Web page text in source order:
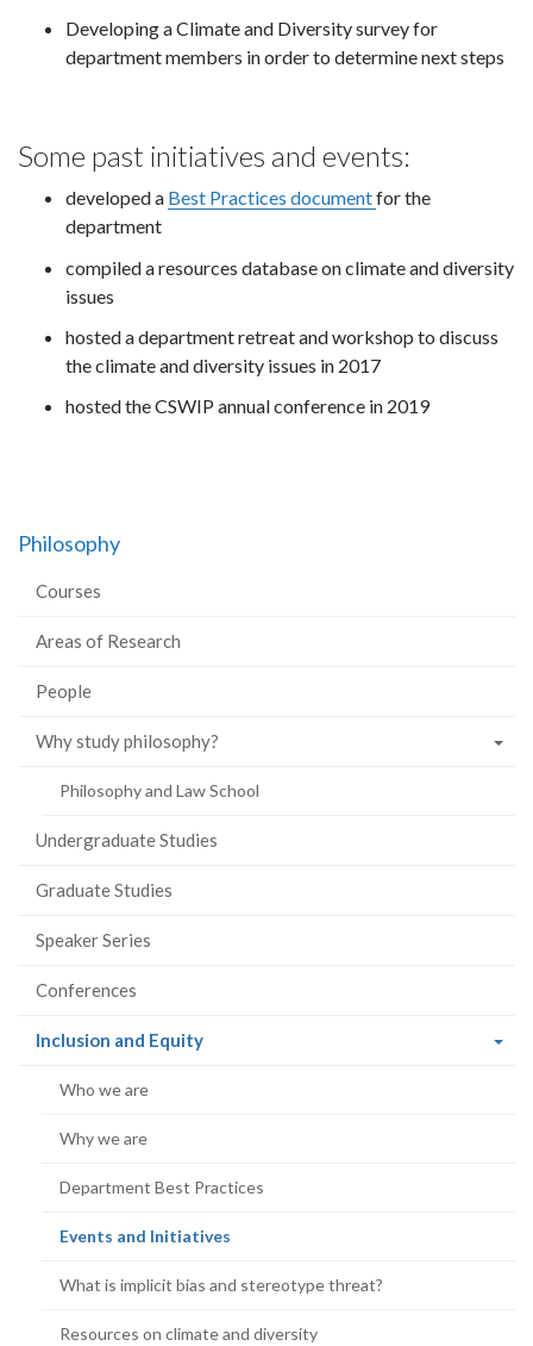
Developing a Climate and Diversity survey for
department members in order to determine next steps
Some past initiatives and events:
developed a Best Practices documentfor the
department
compiled a resources database on climate and diversity
issues
hosted a department retreat and workshop to discuss
the climate and diversity issues in 2017
hosted the CSWIP annual conference in 2019
Philosophy
Courses
Areas of Research
People
Why study philosophy?
Philosophy and Law School
Undergraduate Studies
Graduate Studies
Speaker Series
Conferences
Inclusion and Equity(current
Who we are
Why we are
Department Best Practices
Events and Initiatives
What is implicit bias and stereotype threat?
Resources on climate and diversity